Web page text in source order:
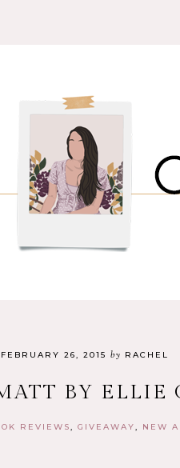
FEBRUARY 26, 2015 by RACHEL
BY
REVIEWS GIVEAWAY NEW